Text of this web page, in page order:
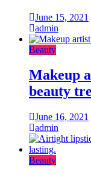
June 15, 2021
admin
Beauty
Makeup
beauty
June 16, 2021
admin
Beauty